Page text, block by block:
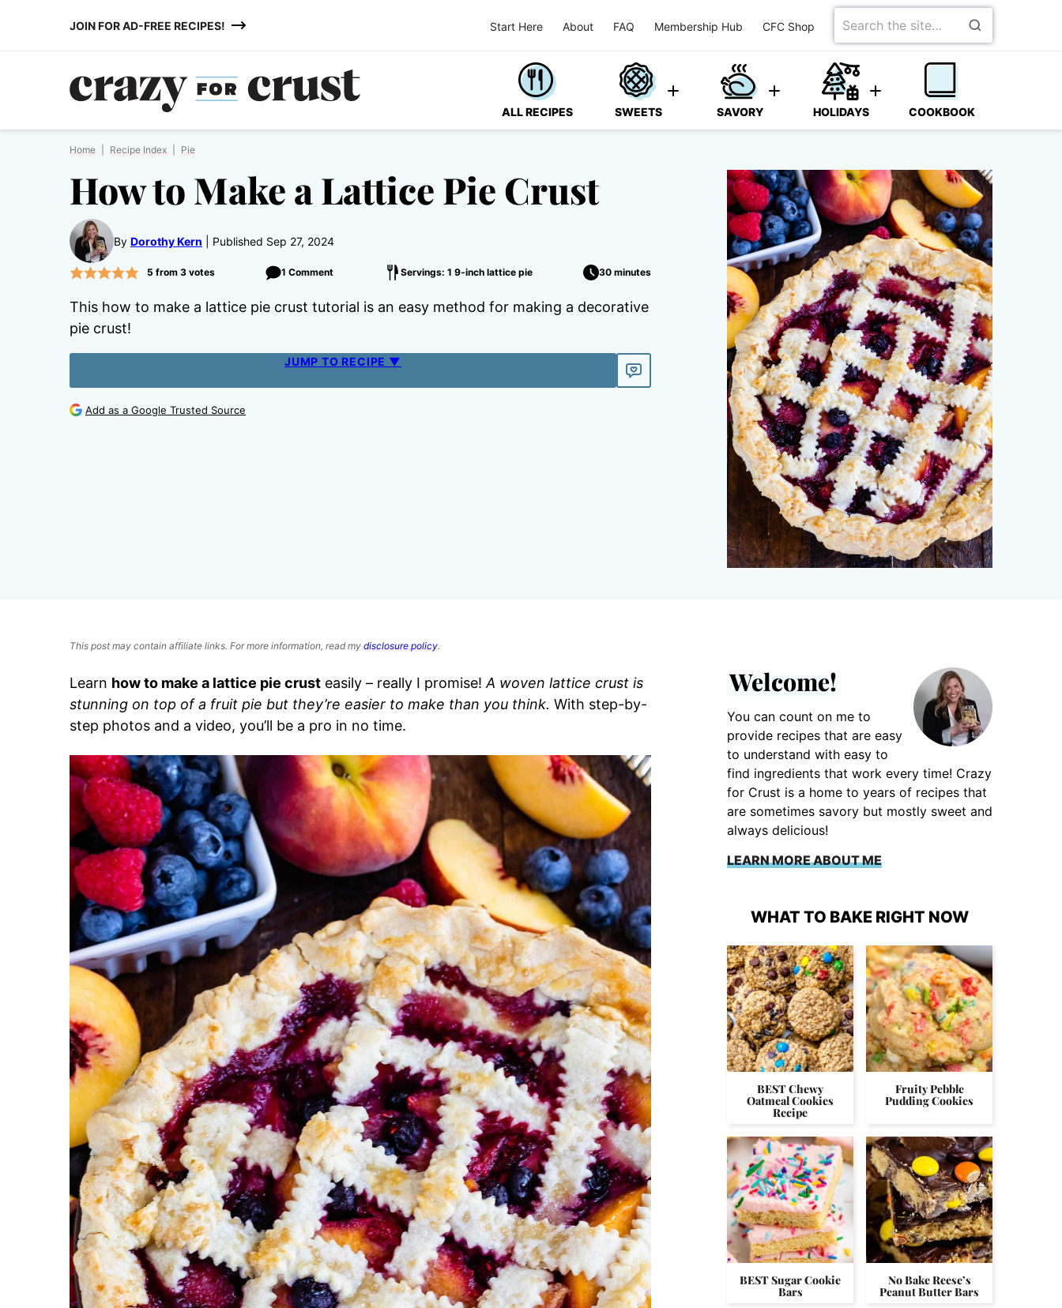
JOIN FOR AD-FREE RECIPES! Start Here About FAQ Membership Hub CFC Shop
Search
for
ALL RECIPES SWEETS SAVORY HOLIDAYS COOKBOOK
Home Recipe Index Pie
How to Make a Lattice Pie Crust
By Dorothy Kern Published Sep 27, 2024
5 from 3votes 1 Comment Servings: 1 9-inch lattice pie 30 minutes
This how to make a lattice pie crust tutorial is an easy method for making a decorative
pie crust!
JUMP TO RECIPE ▼
Add as a Google Trusted Source
This post may contain affiliate links. For more information, read my disclosure policy.
Learn how to make a lattice pie crust easily – really I promise! A woven lattice crust is
stunning on top of a fruit pie but they’re easier to make than you think. With step-by-
step photos and a video, you’ll be a pro in no time.
Welcome!
You can count on me to
provide recipes that are easy
to understand with easy to
find ingredients that work every time! Crazy
for Crust is a home to years of recipes that
are sometimes savory but mostly sweet and
always delicious!
LEARN MORE ABOUT ME
WHAT TO BAKE RIGHT NOW
BEST Chewy
Oatmeal Cookies
Recipe
Fruity Pebble
Pudding Cookies
BEST Sugar Cookie
Bars
No Bake Reese’s
Peanut Butter Bars